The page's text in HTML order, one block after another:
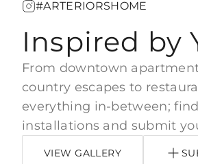
#ARTERIORSHOME
Inspired by
From downtown
country escapes to
everything in-between;
installations and submit
VIEW GALLERY